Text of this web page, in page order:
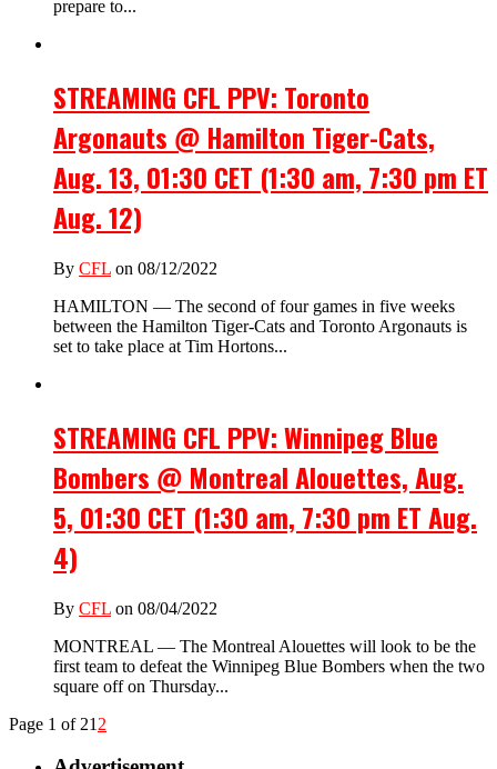
prepare to...
STREAMING CFL PPV: Toronto
Argonauts @ Hamilton Tiger-Cats,
Aug. 13, 01:30 CET (1:30 am, 7:30 pm ET
Aug. 12)
By CFL on 08/12/2022
HAMILTON — The second of four games in five weeks
between the Hamilton Tiger-Cats and Toronto Argonauts is
set to take place at Tim Hortons...
STREAMING CFL PPV: Winnipeg Blue
Bombers @ Montreal Alouettes, Aug.
5, 01:30 CET (1:30 am, 7:30 pm ET Aug.
4)
By CFL on 08/04/2022
MONTREAL — The Montreal Alouettes will look to be the
first team to defeat the Winnipeg Blue Bombers when the two
square off on Thursday...
Page 1 of 21 2